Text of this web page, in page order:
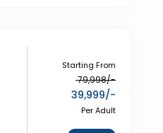
Starting From
79,998/-
39,999/-
Per Adult